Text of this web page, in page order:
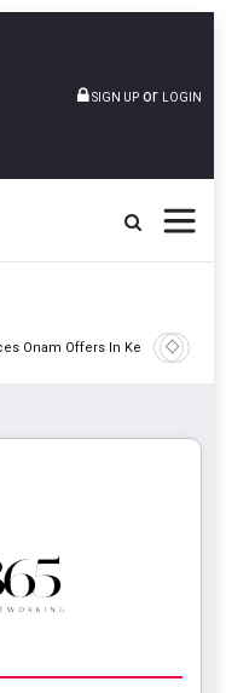
SIGN UP or LOGIN
Onam Offers In Kerala
Epsilon
Cell